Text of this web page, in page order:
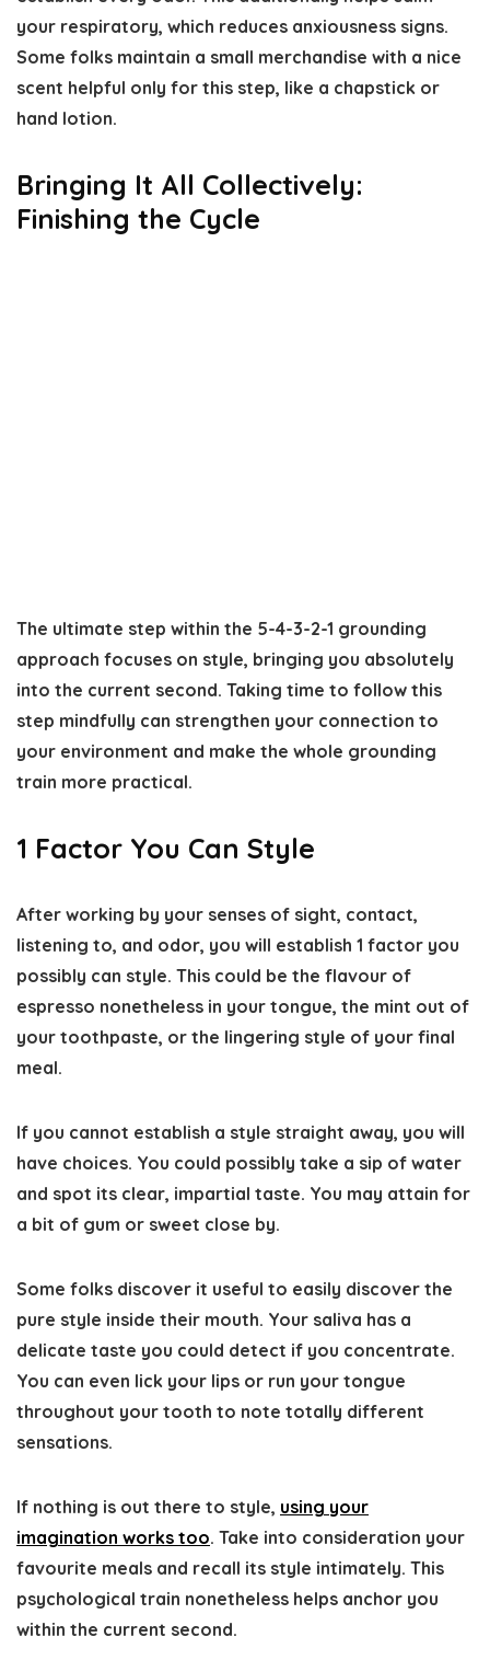
your respiratory, which reduces anxiousness signs.
Some folks maintain a small merchandise with a nice
scent helpful only for this step, like a chapstick or
hand lotion.
Bringing It All Collectively:
Finishing the Cycle
The ultimate step within the 5-4-3-2-1 grounding
approach focuses on style, bringing you absolutely
into the current second. Taking time to follow this
step mindfully can strengthen your connection to
your environment and make the whole grounding
train more practical.
1 Factor You Can Style
After working by your senses of sight, contact,
listening to, and odor, you will establish 1 factor you
possibly can style. This could be the flavour of
espresso nonetheless in your tongue, the mint out of
your toothpaste, or the lingering style of your final
meal.
If you cannot establish a style straight away, you will
have choices. You could possibly take a sip of water
and spot its clear, impartial taste. You may attain for
a bit of gum or sweet close by.
Some folks discover it useful to easily discover the
pure style inside their mouth. Your saliva has a
delicate taste you could detect if you concentrate.
You can even lick your lips or run your tongue
throughout your tooth to note totally different
sensations.
If nothing is out there to style, using your
imagination works too. Take into consideration your
favourite meals and recall its style intimately. This
psychological train nonetheless helps anchor you
within the current second.